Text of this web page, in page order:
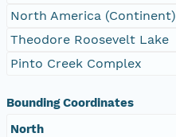
North America (Continent)
Theodore Roosevelt Lake
Pinto Creek Complex
Bounding Coordinates
North